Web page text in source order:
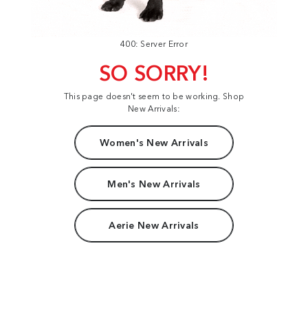
400: Server Error
SO SORRY!
This page doesn't seem to be working. Shop
New Arrivals:
Women's New Arrivals
Men's New Arrivals
Aerie New Arrivals